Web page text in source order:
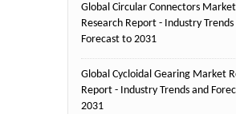
Global Circular Connectors Market
Research Report - Industry Trends
Forecast to 2031
Global Cycloidal Gearing Market
Report - Industry Trends and
2031